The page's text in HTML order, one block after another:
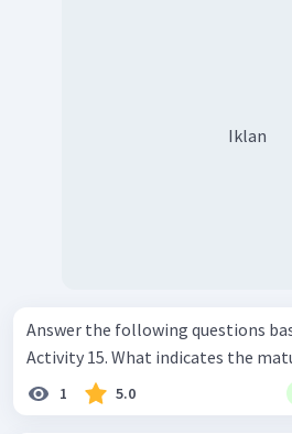
Iklan
Answer the following questions
Activity 15. What indicates
1 5.0